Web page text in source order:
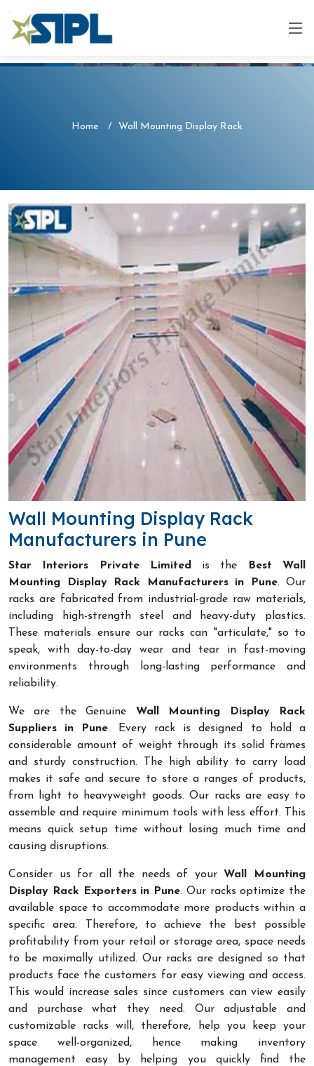
Home Wall Mounting Display Rack
Wall Mounting Display Rack
Manufacturers in Pune
Star Interiors Private Limited is the
Best Wall
Mounting Display Rack Manufacturers in Pune. Our
racks are fabricated from industrial-grade raw materials,
including high-strength steel and heavy-duty plastics.
These materials ensure our racks can "articulate," so to
speak, with day-to-day wear and tear in fast-moving
environments through long-lasting performance and
reliability.
We are the Genuine Wall Mounting Display Rack
Suppliers in Pune. Every rack is designed to hold a
considerable amount of weight through its solid frames
and sturdy construction. The high ability to carry load
makes it safe and secure to store a ranges of products,
from light to heavyweight goods. Our racks are easy to
assemble and require minimum tools with less effort. This
means quick setup time without losing much time and
causing disruptions.
Consider us for all the needs of your Wall Mounting
Display Rack Exporters in Pune. Our racks optimize the
available space to accommodate more products within a
specific area. Therefore, to achieve the best possible
profitability from your retail or storage area, space needs
to be maximally utilized. Our racks are designed so that
products face the customers for easy viewing and access.
This would increase sales since customers can view easily
and purchase what they need. Our adjustable and
customizable racks will, therefore, help you keep your
space well-organized, hence making inventory
management easy by helping you quickly find the